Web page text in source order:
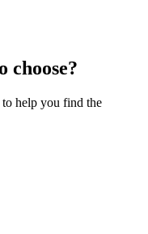
choose?
help you find the